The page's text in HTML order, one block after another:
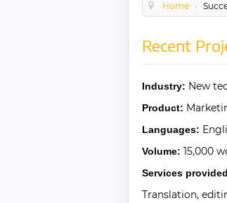
Home ›
Recent
Industry: New
Product:
Languages:
Volume: 15,000
Services provided
Translation,